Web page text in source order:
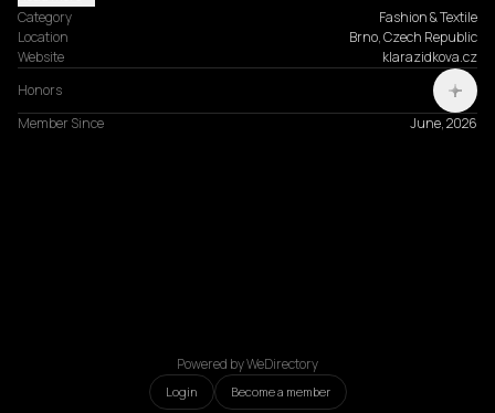
Category
Fashion & Textile
Location
Brno, Czech Republic
Website
klarazidkova.cz
Honors
Member Since
June, 2026
Powered by WeDirectory
Login Become a member